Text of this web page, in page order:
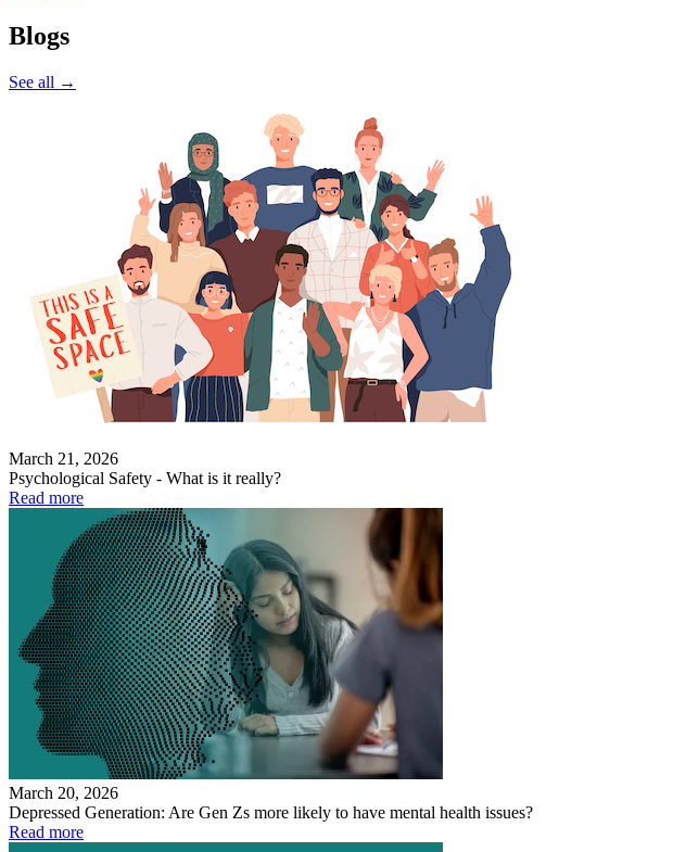
Blogs
See all →
March 21, 2026
Psychological Safety - What is it really?
Read more
March 20, 2026
Depressed Generation: Are Gen Zs more likely to have mental health issues?
Read more